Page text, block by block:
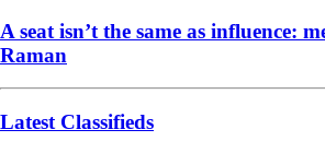
A seat isn’t the same as influence:
Raman
Latest Classifieds